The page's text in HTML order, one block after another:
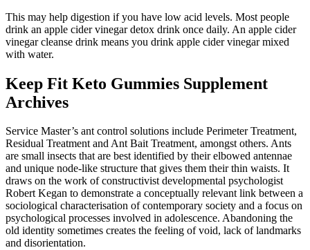
This may help digestion if you have low acid levels. Most people
drink an apple cider vinegar detox drink once daily. An apple cider
vinegar cleanse drink means you drink apple cider vinegar mixed
with water.
Keep Fit Keto Gummies Supplement
Archives
Service Master’s ant control solutions include Perimeter Treatment,
Residual Treatment and Ant Bait Treatment, amongst others. Ants
are small insects that are best identified by their elbowed antennae
and unique node-like structure that gives them their thin waists. It
draws on the work of constructivist developmental psychologist
Robert Kegan to demonstrate a conceptually relevant link between a
sociological characterisation of contemporary society and a focus on
psychological processes involved in adolescence. Abandoning the
old identity sometimes creates the feeling of void, lack of landmarks
and disorientation.